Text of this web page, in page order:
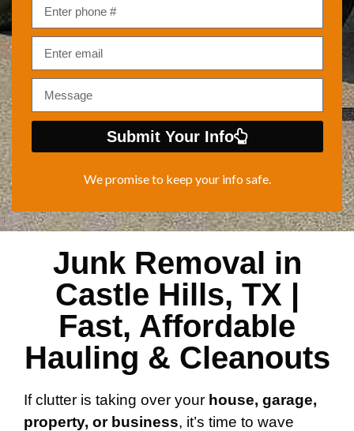
Submit Your Info
We promise to keep your info safe.
Junk Removal in
Castle Hills, TX |
Fast, Affordable
Hauling & Cleanouts
If clutter is taking over your house, garage,
property, or business, it’s time to wave